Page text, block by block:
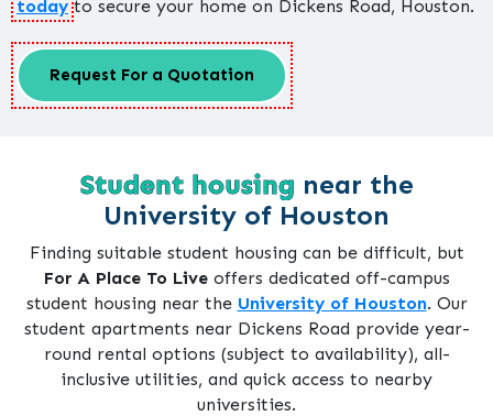
todayto secure your home on Dickens Road, Houston.
Request For a Quotation
Student housing near the
University of Houston
Finding suitable student housing can be difficult, but
For A Place To Liveoffers dedicated off-campus
student housing near the University of Houston. Our
student apartments near Dickens Road provide year-
round rental options (subject to availability), all-
inclusive utilities, and quick access to nearby
universities.